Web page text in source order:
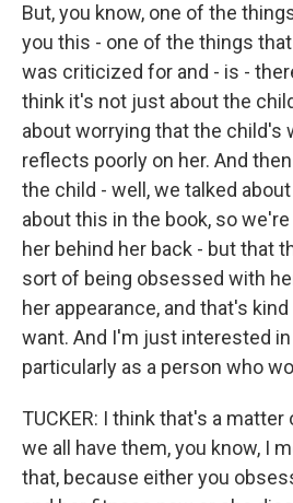
But, you know, one of the
you this - one of the things
was criticized for and - is -
think it's not just about the
about worrying that the child's
reflects poorly on her. And
the child - well, we talked
about this in the book, so
her behind her back - but that
sort of being obsessed with
her appearance, and that's
want. And I'm just interested
particularly as a person who
TUCKER: I think that's a
we all have them, you know, I
that, because either you